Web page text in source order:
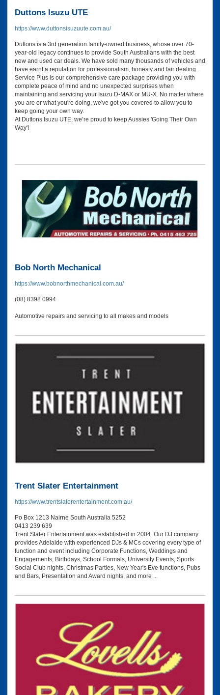
Duttons Isuzu UTE
https://www.duttonsisuzuute.com.au/
Duttons is a 3rd generation family-owned business, whose over 70-
year-old legacy continues to provide South Australians with the best
new and used car deals. We have sold many thousands of vehicles and
have earnt a reputation for professionalism, honesty and fair dealing.
Service Plus is our comprehensive care package providing you with
complete peace of mind and no unexpected surprises when
maintaining and servicing your Isuzu D-MAX or MU-X. No matter where
you are or what you're doing, we've got you covered to allow you to
keep going your own way.
At Duttons Isuzu UTE, we’re proud to keep Aussies 'Going Their Own
Way'!
Bob North Mechanical
https://www.bobnorthmechanical.com.au/
(08) 8398 0994
Automotive repairs and servicing to all makes and models
Trent Slater Entertainment
https://www.trentslaterentertainment.com.au/
Po Box 1213 Nairne South Australia 5252
0413 239 639
Trent Slater Entertainment was established in 2004. Our DJ company
provides Adelaide with experienced DJs & MCs covering every type of
function and event including Corporate Functions, Weddings and
Engagements, Birthdays, School Formals, University Events, Sports
Social Club nights, Christmas Parties, New Year's Eve functions, Pubs
and Bars, Presentation and Award nights, and more ...